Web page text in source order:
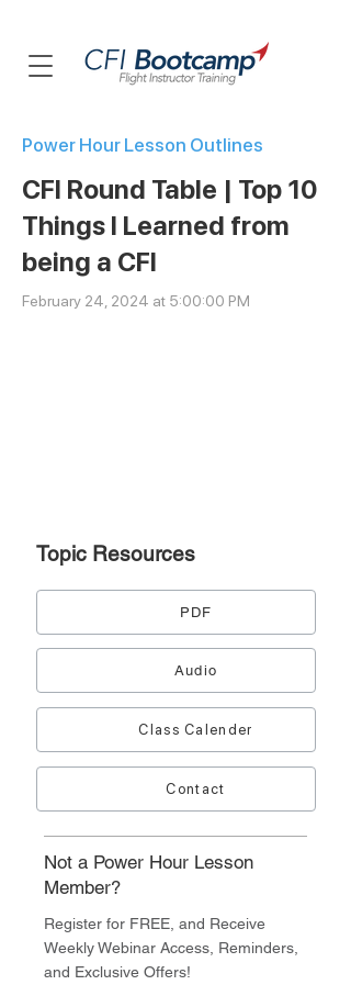
Power Hour Lesson Outlines
CFI Round Table | Top 10
Things I Learned from
being a CFI
February 24, 2024 at 5:00:00 PM
Topic Resources
PDF
Audio
Class Calender
Contact
Not a Power Hour Lesson
Member?
Register for FREE, and Receive
Weekly Webinar Access, Reminders,
and Exclusive Offers!